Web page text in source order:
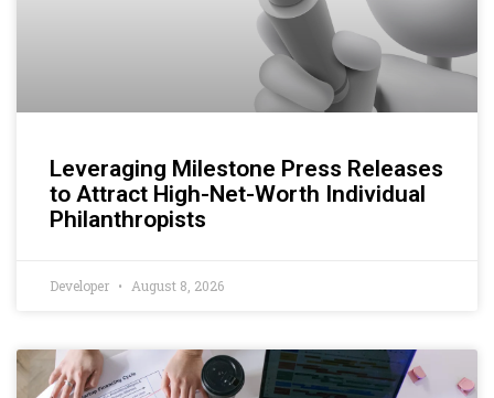
Leveraging Milestone Press Releases
to Attract High-Net-Worth Individual
Philanthropists
Developer August 8, 2026